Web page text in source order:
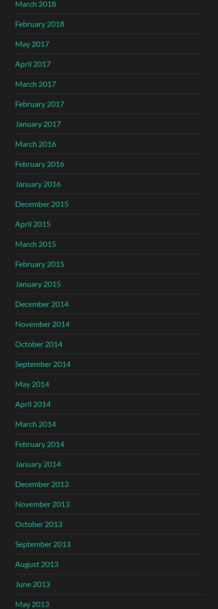
March 2018
February 2018
May 2017
April 2017
March 2017
February 2017
January 2017
March 2016
February 2016
January 2016
December 2015
April 2015
March 2015
February 2015
January 2015
December 2014
November 2014
October 2014
September 2014
May 2014
April 2014
March 2014
February 2014
January 2014
December 2013
November 2013
October 2013
September 2013
August 2013
June 2013
May 2013